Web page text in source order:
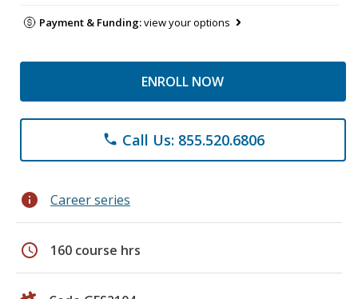
Payment & Funding:view your options
ENROLL NOW
phone Call Us: 855.520.6806
info Career series
schedule 160 course hrs